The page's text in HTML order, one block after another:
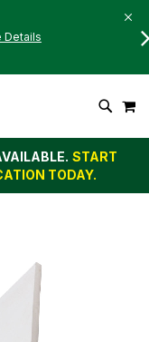
Details
Search
START
TODAY.